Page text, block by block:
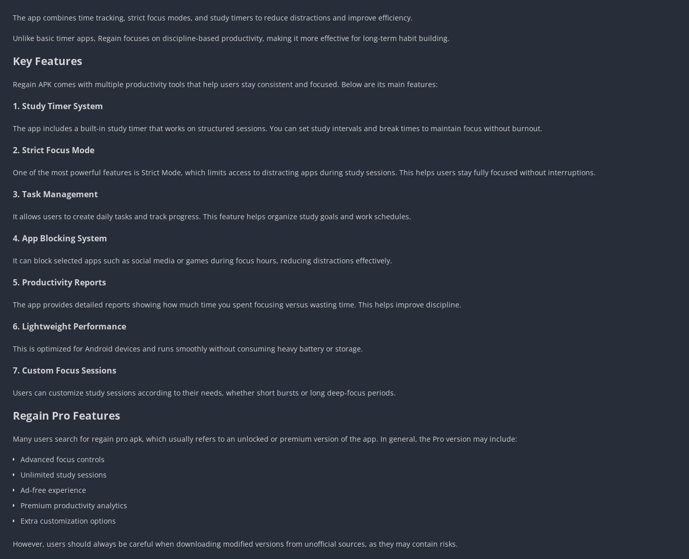
The app combines time tracking, strict focus modes, and study timers to reduce distractions and improve efficiency.
Unlike basic timer apps, Regain focuses on discipline-based productivity, making it more effective for long-term habit building.
Key Features
Regain APK comes with multiple productivity tools that help users stay consistent and focused. Below are its main features:
1. Study Timer System
The app includes a built-in study timer that works on structured sessions. You can set study intervals and break times to maintain focus without burnout.
2. Strict Focus Mode
One of the most powerful features is Strict Mode, which limits access to distracting apps during study sessions. This helps users stay fully focused without interruptions.
3. Task Management
It allows users to create daily tasks and track progress. This feature helps organize study goals and work schedules.
4. App Blocking System
It can block selected apps such as social media or games during focus hours, reducing distractions effectively.
5. Productivity Reports
The app provides detailed reports showing how much time you spent focusing versus wasting time. This helps improve discipline.
6. Lightweight Performance
This is optimized for Android devices and runs smoothly without consuming heavy battery or storage.
7. Custom Focus Sessions
Users can customize study sessions according to their needs, whether short bursts or long deep-focus periods.
Regain Pro Features
Many users search for regain pro apk, which usually refers to an unlocked or premium version of the app. In general, the Pro version may include:
Advanced focus controls
Unlimited study sessions
Ad-free experience
Premium productivity analytics
Extra customization options
However, users should always be careful when downloading modified versions from unofficial sources, as they may contain risks.